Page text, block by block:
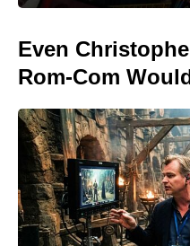
Even
Rom-Com